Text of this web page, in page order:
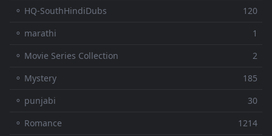
⚬ HQ-SouthHindiDubs
120
⚬ marathi
1
⚬ Movie Series Collection
2
⚬ Mystery
185
⚬ punjabi
30
⚬ Romance
1214